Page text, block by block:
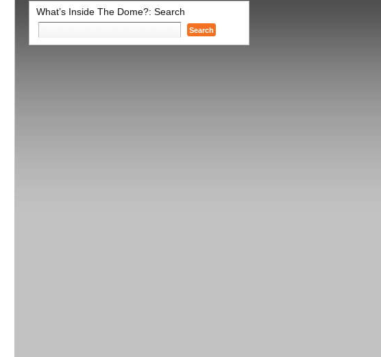
What’s Inside The Dome?: Search
Search
for: